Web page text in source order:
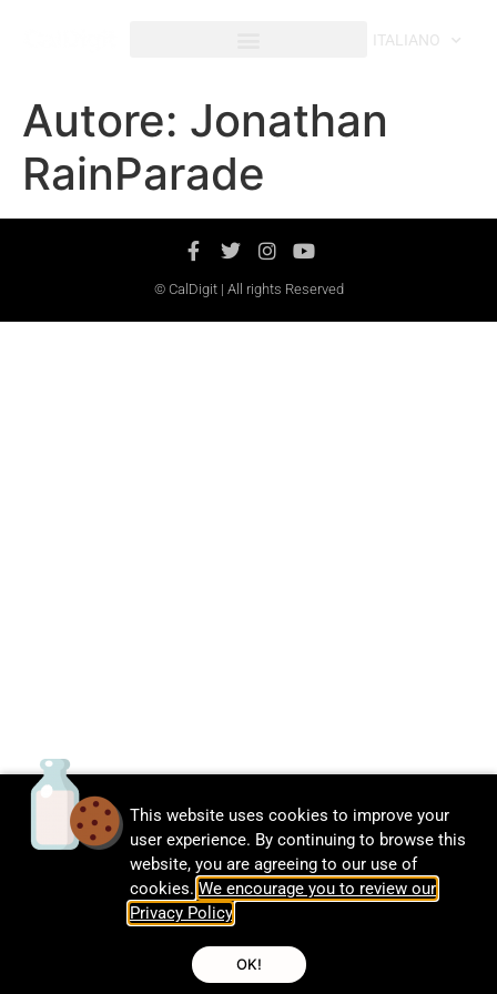
ITALIANO
Autore: Jonathan
RainParade
© CalDigit | All rights Reserved
This website uses cookies to improve your
user experience. By continuing to browse this
website, you are agreeing to our use of
cookies. We encourage you to review our
Privacy Policy
OK!